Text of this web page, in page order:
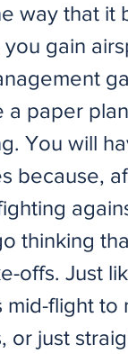
way that it
gain
paper
You will
because,
thinking
offs. Just
flight to
or just